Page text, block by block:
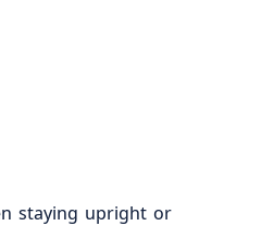
staying upright or